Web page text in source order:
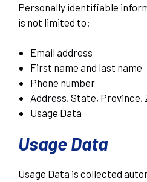
Personally identifiable
is not limited to:
Email address
First name and last name
Phone number
Address, State,
Usage Data
Usage Data
Usage Data is collected